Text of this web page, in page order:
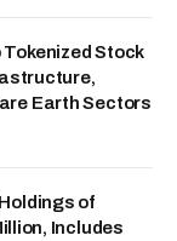
Tokenized Stock
Earth Sectors
of
Includes